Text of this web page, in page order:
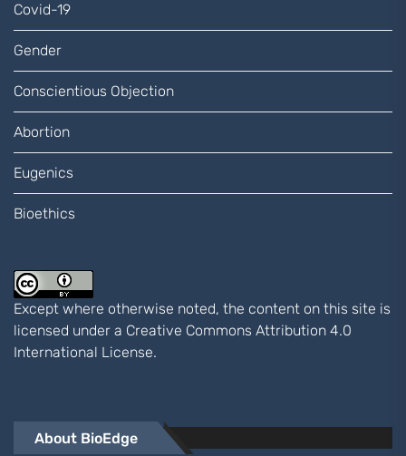
Covid-19
Gender
Conscientious Objection
Abortion
Eugenics
Bioethics
Except where otherwise noted, the content on this site is
licensed under a Creative Commons Attribution 4.0
International License.
About BioEdge